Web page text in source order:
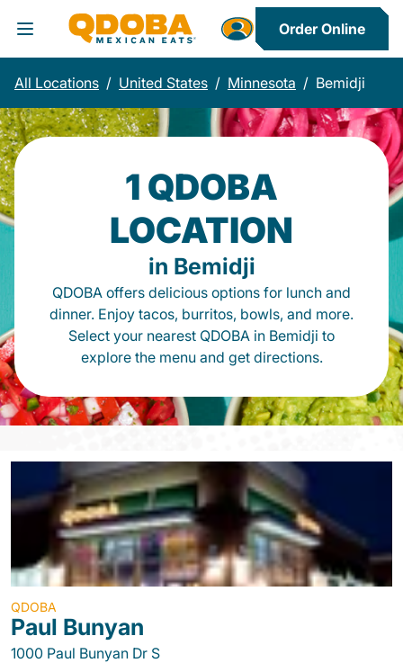
Toggle Header Menu
Order Online
All Locations / United States / Minnesota / Bemidji
1 QDOBA
LOCATION
in Bemidji
QDOBA offers delicious options for lunch and
dinner. Enjoy tacos, burritos, bowls, and more.
Select your nearest QDOBA in Bemidji to
explore the menu and get directions.
QDOBA
Paul Bunyan
1000 Paul Bunyan Dr S